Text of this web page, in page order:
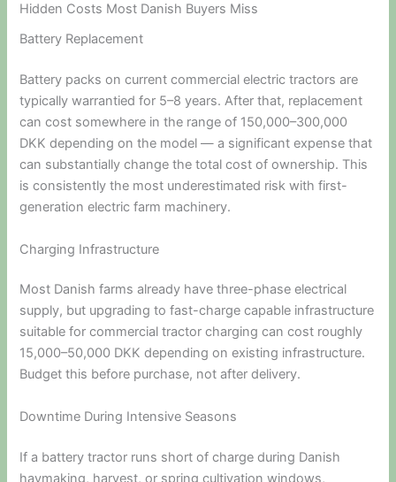
Hidden Costs Most Danish Buyers Miss
Battery Replacement
Battery packs on current commercial electric tractors are
typically warrantied for 5–8 years. After that, replacement
can cost somewhere in the range of 150,000–300,000
DKK depending on the model — a significant expense that
can substantially change the total cost of ownership. This
is consistently the most underestimated risk with first-
generation electric farm machinery.
Charging Infrastructure
Most Danish farms already have three-phase electrical
supply, but upgrading to fast-charge capable infrastructure
suitable for commercial tractor charging can cost roughly
15,000–50,000 DKK depending on existing infrastructure.
Budget this before purchase, not after delivery.
Downtime During Intensive Seasons
If a battery tractor runs short of charge during Danish
haymaking, harvest, or spring cultivation windows,